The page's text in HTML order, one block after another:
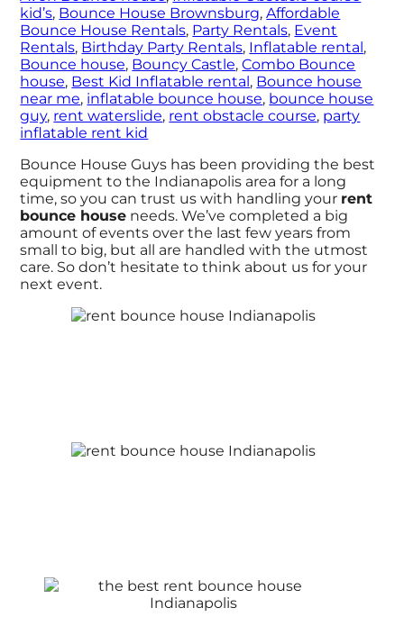
kid’s, Bounce House Brownsburg,Affordable
Bounce House Rentals, Party Rentals, Event
Rentals, Birthday Party Rentals, Inflatable rental,
Bounce house, Bouncy Castle,Combo Bounce
house, Best Kid Inflatable rental, Bounce house
near me, inflatable bounce house, bounce house
guy, rent waterslide, rent obstacle course, party
inflatable rent kid
Bounce House Guys has been providing the best
equipment to the Indianapolis area for a long
time, so you can trust us with handling your rent
bounce house needs. We’ve completed a big
amount of events over the last few years from
small to big, but all are handled with the utmost
care. So don’t hesitate to think about us for your
next event.